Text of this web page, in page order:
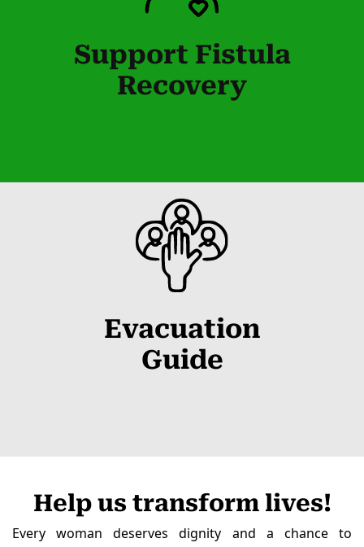
Support Fistula
Recovery
Evacuation
Guide
Help us transform lives!
Every woman deserves dignity and a chance to